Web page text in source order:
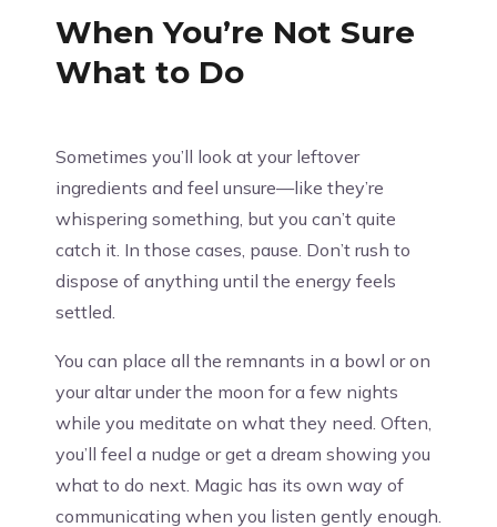
When You’re Not Sure
What to Do
Sometimes you’ll look at your leftover
ingredients and feel unsure—like they’re
whispering something, but you can’t quite
catch it. In those cases, pause. Don’t rush to
dispose of anything until the energy feels
settled.
You can place all the remnants in a bowl or on
your altar under the moon for a few nights
while you meditate on what they need. Often,
you’ll feel a nudge or get a dream showing you
what to do next. Magic has its own way of
communicating when you listen gently enough.